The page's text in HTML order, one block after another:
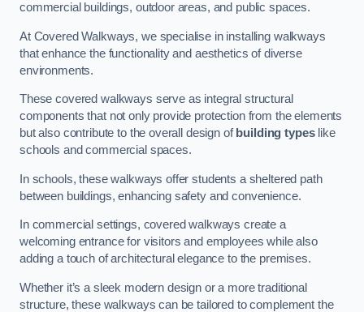
commercial buildings, outdoor areas, and public spaces.
At Covered Walkways, we specialise in installing walkways
that enhance the functionality and aesthetics of diverse
environments.
These covered walkways serve as integral structural
components that not only provide protection from the elements
but also contribute to the overall design of building typeslike
schools and commercial spaces.
In schools, these walkways offer students a sheltered path
between buildings, enhancing safety and convenience.
In commercial settings, covered walkways create a
welcoming entrance for visitors and employees while also
adding a touch of architectural elegance to the premises.
Whether it’s a sleek modern design or a more traditional
structure, these walkways can be tailored to complement the